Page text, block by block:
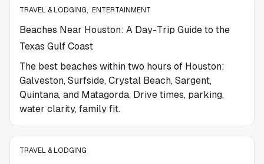
TRAVEL & LODGING, ENTERTAINMENT
Beaches Near Houston: A Day-Trip Guide to the
Texas Gulf Coast
The best beaches within two hours of Houston:
Galveston, Surfside, Crystal Beach, Sargent,
Quintana, and Matagorda. Drive times, parking,
water clarity, family fit.
TRAVEL & LODGING